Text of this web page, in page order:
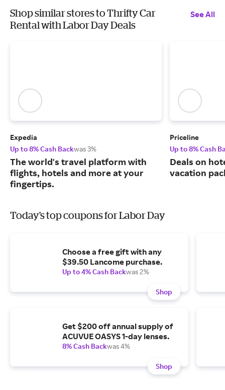
Shop similar stores to Thrifty Car
Rental with Labor Day Deals
See All
Expedia
Up to 8% Cash Backwas 3%
The world's travel platform with
flights, hotels and more at your
fingertips.
Priceline
Up to 8% Cash
Deals on
vacation
Today's top coupons for Labor Day
Choose a free gift with any
$39.50 Lancome purchase.
Up to 4% Cash Backwas 2%
Shop
Get $200 off annual supply of
ACUVUE OASYS 1-day lenses.
8% Cash Backwas 4%
Shop